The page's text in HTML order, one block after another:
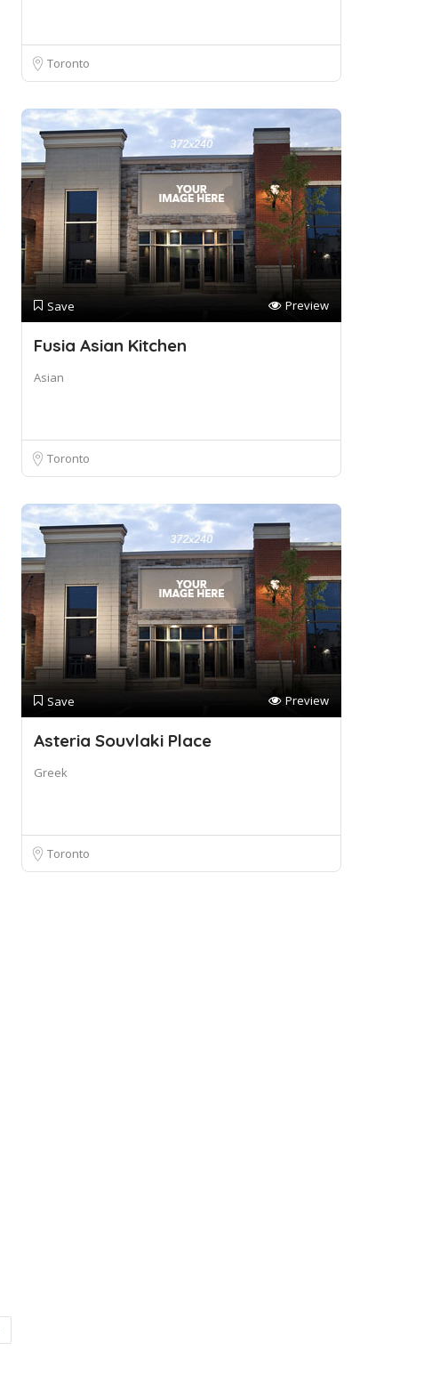
Toronto
Save Preview
Fusia Asian Kitchen
Asian
Toronto
Save Preview
Asteria Souvlaki Place
Greek
Toronto